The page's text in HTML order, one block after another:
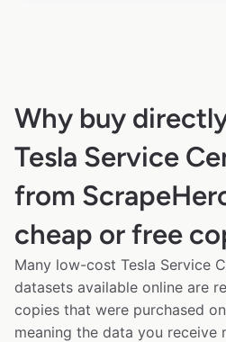
Why buy
Tesla Service
from
cheap or free
Many low-cost Tesla Service
datasets available online are
copies that were purchased
meaning the data you receive